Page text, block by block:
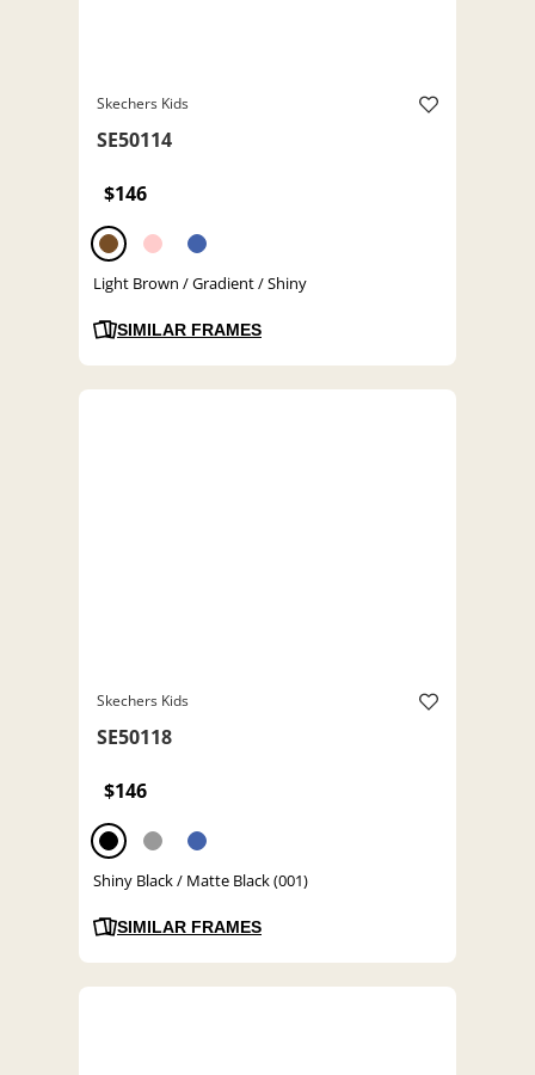
Skechers Kids
SE50114
$146
Light Brown / Gradient / Shiny
SIMILAR FRAMES
Skechers Kids
SE50118
$146
Shiny Black / Matte Black (001)
SIMILAR FRAMES